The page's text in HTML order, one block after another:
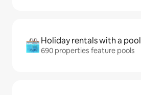
Holiday rentals with a pool
690 properties feature pools